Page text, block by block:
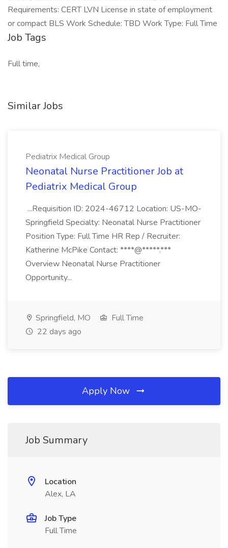
Requirements: CERT LVN License in state of employment
or compact BLS Work Schedule: TBD Work Type: Full Time
Job Tags
Full time,
Similar Jobs
Pediatrix Medical Group
Neonatal Nurse Practitioner Job at
Pediatrix Medical Group
...Requisition ID: 2024-46712 Location: US-MO-
Springfield Specialty: Neonatal Nurse Practitioner
Position Type: Full Time HR Rep / Recruiter:
Katherine McPike Contact: ****@*****.***
Overview Neonatal Nurse Practitioner
Opportunity...
Springfield, MO
Full Time
22 days ago
Apply Now
Job Summary
Location
Alex, LA
Job Type
Full Time